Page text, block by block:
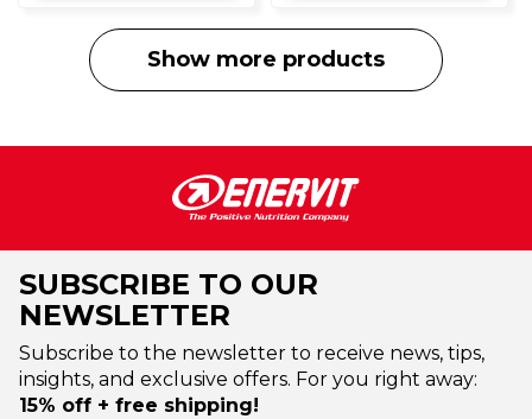
Show more products
SUBSCRIBE TO OUR
NEWSLETTER
Subscribe to the newsletter to receive news, tips,
insights, and exclusive offers. For you right away:
15% off + free shipping!